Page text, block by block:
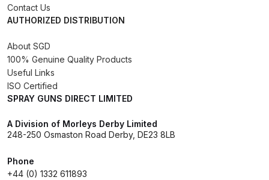
Binks DeVilbiss GTi PRO Lite
Suction Spray Gun Spare Parts
Binks DeVilbiss JGA PRO
Contact Us
AUTHORIZED DISTRIBUTION
About SGD
100% Genuine Quality Products
Useful Links
ISO Certified
SPRAY GUNS DIRECT LIMITED
A Division of Morleys Derby Limited
248-250 Osmaston Road Derby, DE23 8LB
Phone
+44 (0) 1332 611893